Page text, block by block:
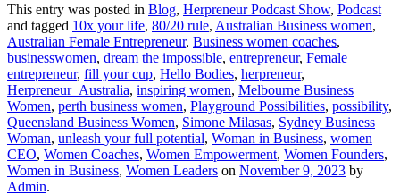
This entry was posted in Blog, Herpreneur Podcast Show, Podcast
and tagged 10x your life, 80/20 rule, Australian Business women,
Australian Female Entrepreneur, Business women coaches,
businesswomen, dream the impossible, entrepreneur, Female
entrepreneur, fill your cup, Hello Bodies, herpreneur,
Herpreneur_Australia, inspiring women, Melbourne Business
Women, perth business women, Playground Possibilities, possibility,
Queensland Business Women, Simone Milasas, Sydney Business
Woman, unleash your full potential, Woman in Business, women
CEO, Women Coaches, Women Empowerment, Women Founders,
Women in Business, Women Leaders on November 9, 2023 by
Admin.